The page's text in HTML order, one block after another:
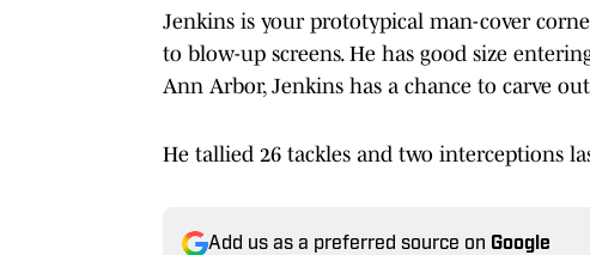
Jenkins is your prototypical man-cover
to blow-up screens. He has good size
Ann Arbor, Jenkins has a chance to carve
He tallied 26 tackles and two interceptions
Add us as a preferred source on Google